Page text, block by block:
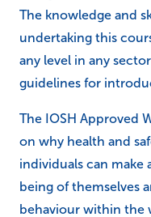
The knowledge and
undertaking this
any level in any
guidelines for
The IOSH Approved
on why health and
individuals can
being of themselves
behaviour within the